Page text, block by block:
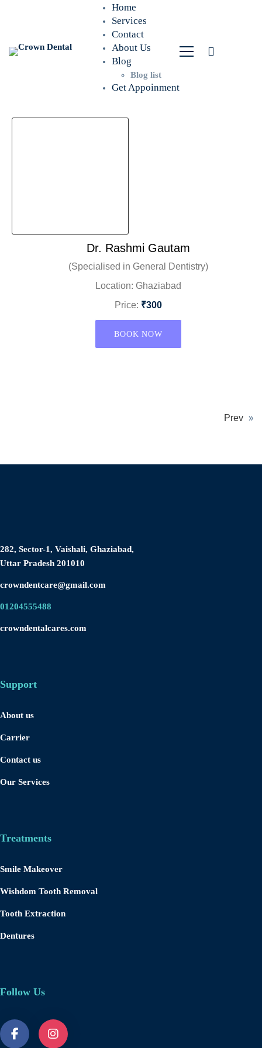
Home
Services
Contact
About Us
Blog
Blog list
Get Appoinment
Dr. Rashmi Gautam
(Specialised in General Dentistry)
Location: Ghaziabad
Price: ₹300
BOOK NOW
Prev »
282, Sector-1, Vaishali, Ghaziabad,
Uttar Pradesh 201010
crowndentcare@gmail.com
01204555488
crowndentalcares.com
Support
About us
Carrier
Contact us
Our Services
Treatments
Smile Makeover
Wishdom Tooth Removal
Tooth Extraction
Dentures
Follow Us